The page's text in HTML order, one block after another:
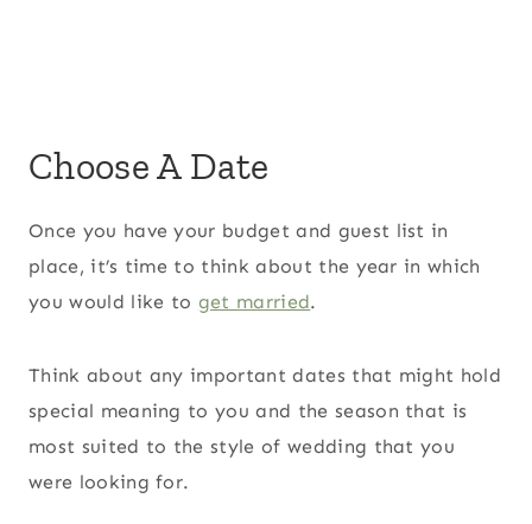
Choose A Date
Once you have your budget and guest list in
place, it’s time to think about the year in which
you would like to get married.
Think about any important dates that might hold
special meaning to you and the season that is
most suited to the style of wedding that you
were looking for.